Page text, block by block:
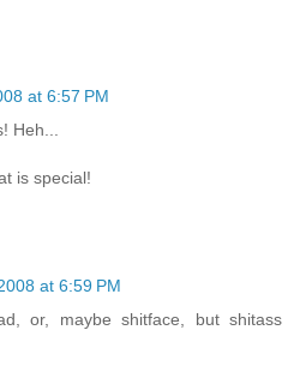
at 6:57 PM
Heh...
is special!
at 6:59 PM
or, maybe shitface, but shitass